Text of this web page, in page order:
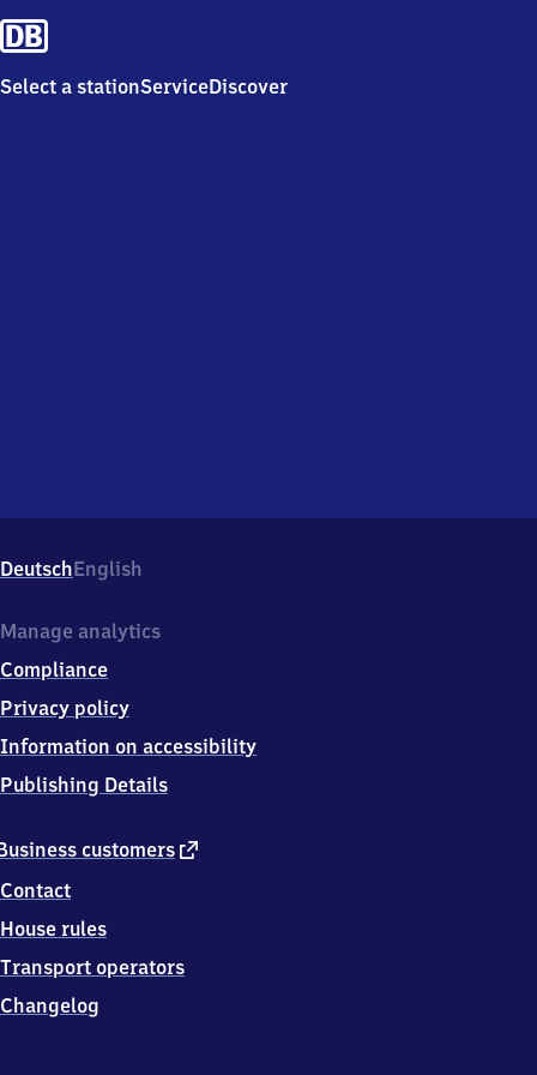
Select a stationServiceDiscover
DeutschEnglish
customers external
Contact
House rules
Transport operators
Changelog
Manage analytics
Compliance
Privacy policy
Information on accessibility
Publishing Details